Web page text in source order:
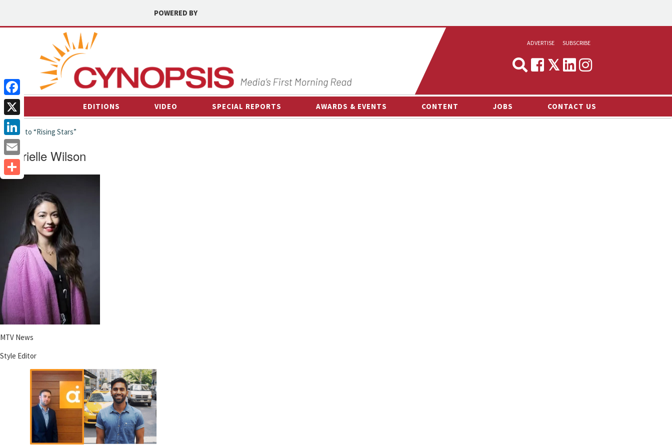
POWERED BY
ADVERTISE
MEDIA & MARKETING
SUBSCRIBE
EDITIONS VIDEO SPECIAL REPORTS AWARDS & EVENTS CONTENT JOBS CONTACT US
← back to “Rising Stars”
Gabrielle Wilson
MTV News
Style Editor
Facebook
X
LinkedIn
Email